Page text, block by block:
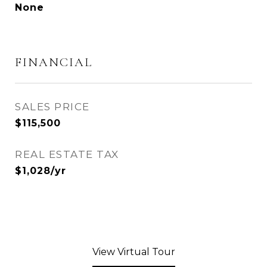
None
FINANCIAL
SALES PRICE
$115,500
REAL ESTATE TAX
$1,028/yr
View Virtual Tour